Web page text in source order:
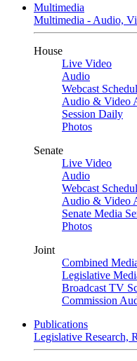
Multimedia
Multimedia - Audio,
House
Live Video
Audio
Webcast
Audio & Video
Session Daily
Photos
Senate
Live Video
Audio
Webcast
Audio & Video
Senate Media
Photos
Joint
Combined
Legislative
Broadcast TV
Commission
Publications
Legislative Research,